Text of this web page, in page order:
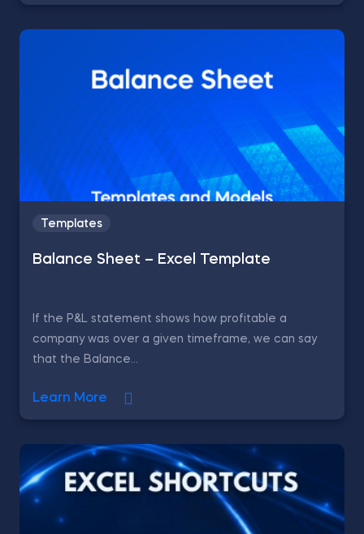
Templates
Balance Sheet – Excel Template
If the P&L statement shows how profitable a
company was over a given timeframe, we can say
that the Balance...
Learn More